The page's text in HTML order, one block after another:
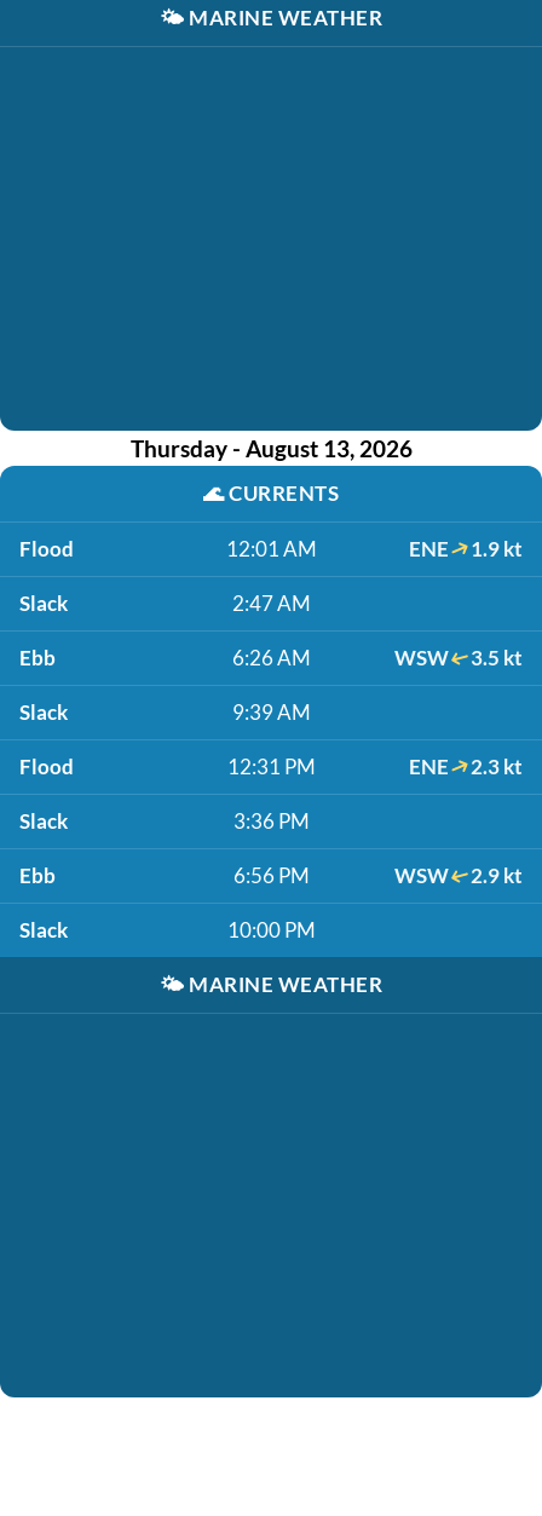
🌤️ MARINE WEATHER
Thursday - August 13, 2026
🌊CURRENTS
Flood 12:01 AM ENE 1.9 kt
Slack 2:47 AM
Ebb 6:26 AM WSW 3.5 kt
Slack 9:39 AM
Flood 12:31 PM ENE 2.3 kt
Slack 3:36 PM
Ebb 6:56 PM WSW 2.9 kt
Slack 10:00 PM
🌤️ MARINE WEATHER